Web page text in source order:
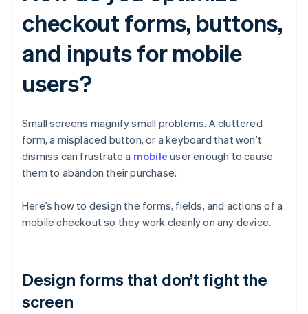
checkout forms, buttons,
and inputs for mobile
users?
Small screens magnify small problems. A cluttered
form, a misplaced button, or a keyboard that won’t
dismiss can frustrate a mobile user enough to cause
them to abandon their purchase.
Here’s how to design the forms, fields, and actions of a
mobile checkout so they work cleanly on any device.
Design forms that don’t fight the
screen